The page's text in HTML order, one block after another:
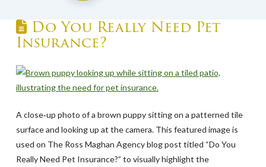
Do You Really Need Pet
Insurance?
A close‑up photo of a brown puppy sitting on a patterned tile
surface and looking up at the camera. This featured image is
used on The Ross Maghan Agency blog post titled “Do You
Really Need Pet Insurance?” to visually highlight the